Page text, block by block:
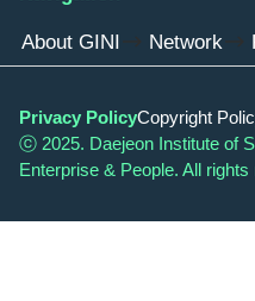
About GINI Network
Privacy PolicyCopyright
ⓒ 2025. Daejeon Institute of
Enterprise & People. All rights